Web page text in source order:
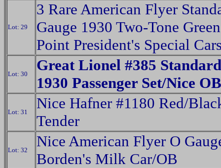
Lot: 29
3 Rare American Flyer
Gauge 1930 Two-Tone
Point President's Special
Lot: 30
Great Lionel #385
1930 Passenger Set/Nice
Lot: 31
Nice Hafner #1180 Red/
Tender
Lot: 32
Nice American Flyer O
Borden's Milk Car/OB